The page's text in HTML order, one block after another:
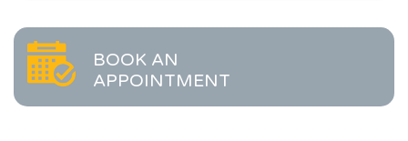
BOOK AN
APPOINTMENT